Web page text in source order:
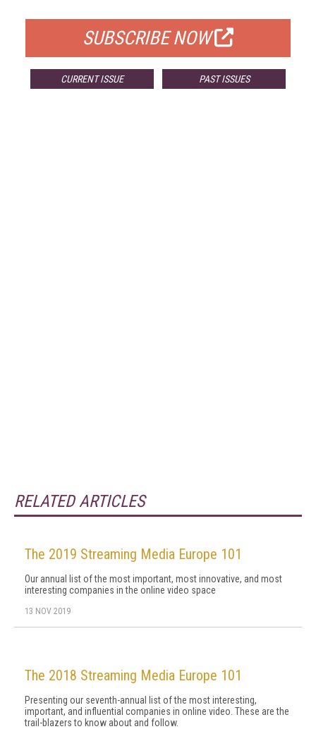
SUBSCRIBE NOW
CURRENT ISSUE PAST ISSUES
RELATED ARTICLES
The 2019 Streaming Media Europe 101
Our annual list of the most important, most innovative, and most
interesting companies in the online video space
13 NOV 2019
The 2018 Streaming Media Europe 101
Presenting our seventh-annual list of the most interesting,
important, and influential companies in online video. These are the
trail-blazers to know about and follow.